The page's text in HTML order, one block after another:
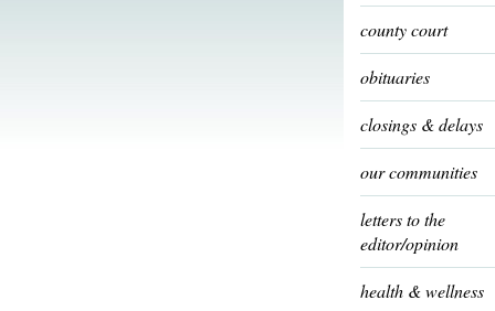
county court
obituaries
closings & delays
our communities
letters to the
editor/opinion
health & wellness